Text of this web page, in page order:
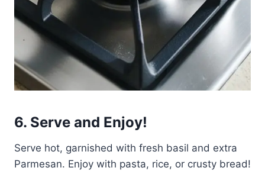
6. Serve and Enjoy!
Serve hot, garnished with fresh basil and extra
Parmesan. Enjoy with pasta, rice, or crusty bread!